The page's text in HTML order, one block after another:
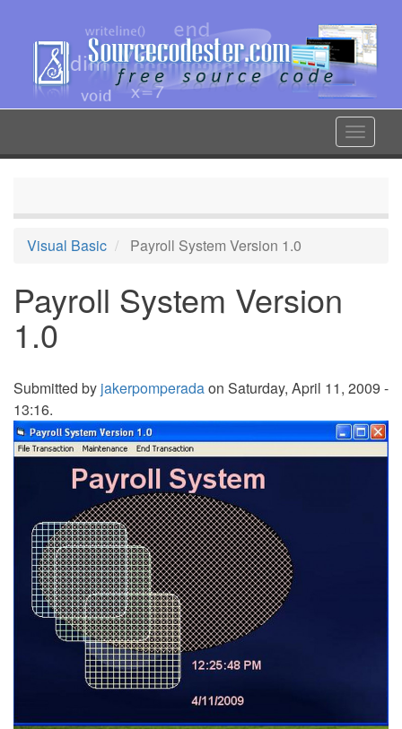
content
Toggle
Visual Basic Payroll System Version 1.0
Payroll System Version
1.0
Submitted by jakerpomperadaon Saturday, April 11, 2009 -
13:16.